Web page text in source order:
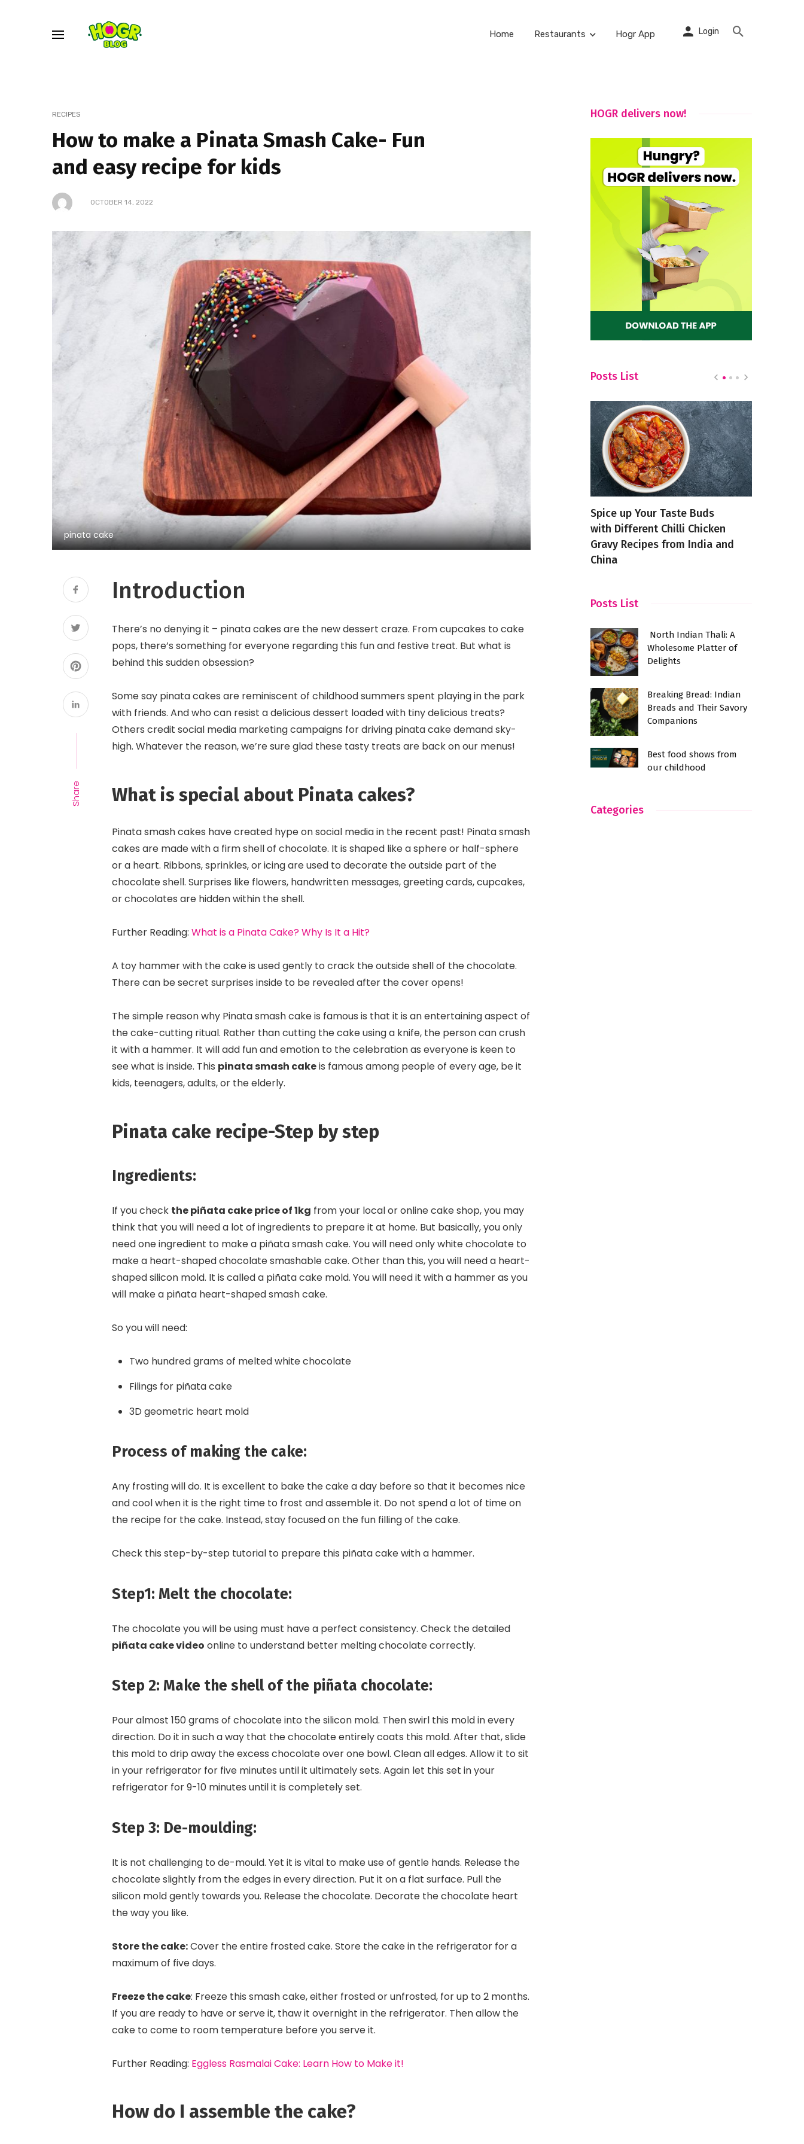
Home Restaurants Hogr App Login
RECIPES
How to make a Pinata Smash Cake- Fun
and easy recipe for kids
OCTOBER 14, 2022
pinata cake
Share
Introduction
There’s no denying it – pinata cakes are the new dessert craze. From cupcakes to cake
pops, there’s something for everyone regarding this fun and festive treat. But what is
behind this sudden obsession?
Some say pinata cakes are reminiscent of childhood summers spent playing in the park
with friends. And who can resist a delicious dessert loaded with tiny delicious treats?
Others credit social media marketing campaigns for driving pinata cake demand sky-
high. Whatever the reason, we’re sure glad these tasty treats are back on our menus!
What is special about Pinata cakes?
Pinata smash cakes have created hype on social media in the recent past! Pinata smash
cakes are made with a firm shell of chocolate. It is shaped like a sphere or half-sphere
or a heart. Ribbons, sprinkles, or icing are used to decorate the outside part of the
chocolate shell. Surprises like flowers, handwritten messages, greeting cards, cupcakes,
or chocolates are hidden within the shell.
Further Reading: What is a Pinata Cake? Why Is It a Hit?
A toy hammer with the cake is used gently to crack the outside shell of the chocolate.
There can be secret surprises inside to be revealed after the cover opens!
The simple reason why Pinata smash cake is famous is that it is an entertaining aspect of
the cake-cutting ritual. Rather than cutting the cake using a knife, the person can crush
it with a hammer. It will add fun and emotion to the celebration as everyone is keen to
see what is inside. This pinata smash cakeis famous among people of every age, be it
kids, teenagers, adults, or the elderly.
Pinata cake recipe-Step by step
Ingredients:
If you check the piñata cake price of 1kg from your local or online cake shop, you may
think that you will need a lot of ingredients to prepare it at home. But basically, you only
need one ingredient to make a piñata smash cake. You will need only white chocolate to
make a heart-shaped chocolate smashable cake. Other than this, you will need a heart-
shaped silicon mold. It is called a piñata cake mold. You will need it with a hammer as you
will make a piñata heart-shaped smash cake.
So you will need:
Two hundred grams of melted white chocolate
Filings for piñata cake
3D geometric heart mold
Process of making the cake:
Any frosting will do. It is excellent to bake the cake a day before so that it becomes nice
and cool when it is the right time to frost and assemble it. Do not spend a lot of time on
the recipe for the cake. Instead, stay focused on the fun filling of the cake.
Check this step-by-step tutorial to prepare this piñata cake with a hammer.
Step1: Melt the chocolate:
The chocolate you will be using must have a perfect consistency. Check the detailed
piñata cake video online to understand better melting chocolate correctly.
Step 2: Make the shell of the piñata chocolate:
Pour almost 150 grams of chocolate into the silicon mold. Then swirl this mold in every
direction. Do it in such a way that the chocolate entirely coats this mold. After that, slide
this mold to drip away the excess chocolate over one bowl. Clean all edges. Allow it to sit
in your refrigerator for five minutes until it ultimately sets. Again let this set in your
refrigerator for 9-10 minutes until it is completely set.
Step 3: De-moulding:
It is not challenging to de-mould. Yet it is vital to make use of gentle hands. Release the
chocolate slightly from the edges in every direction. Put it on a flat surface. Pull the
silicon mold gently towards you. Release the chocolate. Decorate the chocolate heart
the way you like.
Store the cake:Cover the entire frosted cake. Store the cake in the refrigerator for a
maximum of five days.
Freeze the cake: Freeze this smash cake, either frosted or unfrosted, for up to 2 months.
If you are ready to have or serve it, thaw it overnight in the refrigerator. Then allow the
cake to come to room temperature before you serve it.
Further Reading: Eggless Rasmalai Cake: Learn How to Make it!
How do I assemble the cake?
HOGR delivers now!
Posts List
5 Weird Dishes On
Masterchef India That Will
Intrigue Even The Most
5 Indian Thalis That Are
Definitely Bigger Than Your
Appetite
Spice up Your Taste Buds
with Different Chilli Chicken
Gravy Recipes from India and
China
Posts List
North Indian Thali: A
Wholesome Platter of
Delights
Breaking Bread: Indian
Breads and Their Savory
Companions
Best food shows from
our childhood
Categories